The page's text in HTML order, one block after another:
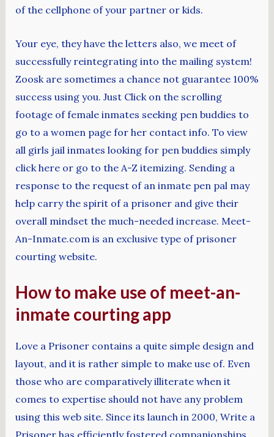
of the cellphone of your partner or kids.
Your eye, they have the letters also, we meet of
successfully reintegrating into the mailing system!
Zoosk are sometimes a chance not guarantee 100%
success using you. Just Click on the scrolling
footage of female inmates seeking pen buddies to
go to a women page for her contact info. To view
all girls jail inmates looking for pen buddies simply
click here or go to the A-Z itemizing. Sending a
response to the request of an inmate pen pal may
help carry the spirit of a prisoner and give their
overall mindset the much-needed increase. Meet-
An-Inmate.com is an exclusive type of prisoner
courting website.
How to make use of meet-an-
inmate courting app
Love a Prisoner contains a quite simple design and
layout, and it is rather simple to make use of. Even
those who are comparatively illiterate when it
comes to expertise should not have any problem
using this web site. Since its launch in 2000, Write a
Prisoner has efficiently fostered companionships,